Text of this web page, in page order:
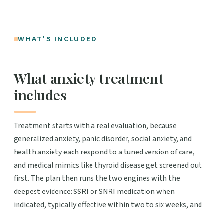
WHAT'S INCLUDED
What anxiety treatment
includes
Treatment starts with a real evaluation, because
generalized anxiety, panic disorder, social anxiety, and
health anxiety each respond to a tuned version of care,
and medical mimics like thyroid disease get screened out
first. The plan then runs the two engines with the
deepest evidence: SSRI or SNRI medication when
indicated, typically effective within two to six weeks, and